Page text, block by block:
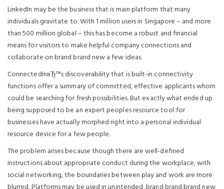
LinkedIn may be the business that is main platform that many
individuals gravitate to. With 1 million users in Singapore – and more
than 500 million global – this has become a robust and financial
means for visitors to make helpful company connections and
collaborate on brand brand new a few ideas.
ConnectedInвЂ™s discoverability that is built-in connectivity
functions offer a summary of committed, effective applicants whom
could be searching for fresh possibilities. But exactly what ended up
being supposed to be an expert peoples resource tool for
businesses have actually morphed right into a personal individual
resource device for a few people.
The problem arises because though there are well-defined
instructions about appropriate conduct during the workplace, with
social networking, the boundaries between play and work are more